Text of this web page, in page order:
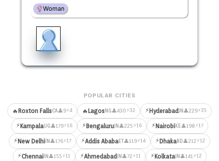
Woman
POPULAR CITIES
🔥 Roxton FallsCA👤9⚡4 🔥 LagosNG👤430⚡32 ⚡Hyderabad IN 👤229⚡35
⚡KampalaUG👤179⚡16 ⚡BengaluruIN 👤225⚡16 ⚡NairobiKE👤198⚡17
⚡New Delhi IN 👤176⚡17 ⚡Addis AbabaET👤119⚡14 ⚡DhakaBD👤212⚡12
⚡ChennaiIN 👤155⚡11 ⚡Ahmedabad IN 👤72⚡11 ⚡KolkataIN 👤141⚡12